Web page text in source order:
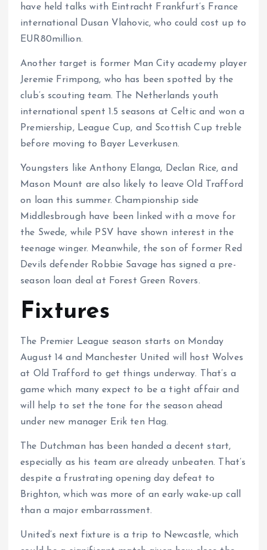
have held talks with Eintracht Frankfurt’s France
international Dusan Vlahovic, who could cost up to
EUR80million.
Another target is former Man City academy player
Jeremie Frimpong, who has been spotted by the
club’s scouting team. The Netherlands youth
international spent 1.5 seasons at Celtic and won a
Premiership, League Cup, and Scottish Cup treble
before moving to Bayer Leverkusen.
Youngsters like Anthony Elanga, Declan Rice, and
Mason Mount are also likely to leave Old Trafford
on loan this summer. Championship side
Middlesbrough have been linked with a move for
the Swede, while PSV have shown interest in the
teenage winger. Meanwhile, the son of former Red
Devils defender Robbie Savage has signed a pre-
season loan deal at Forest Green Rovers.
Fixtures
The Premier League season starts on Monday
August 14 and Manchester United will host Wolves
at Old Trafford to get things underway. That’s a
game which many expect to be a tight affair and
will help to set the tone for the season ahead
under new manager Erik ten Hag.
The Dutchman has been handed a decent start,
especially as his team are already unbeaten. That’s
despite a frustrating opening day defeat to
Brighton, which was more of an early wake-up call
than a major embarrassment.
United’s next fixture is a trip to Newcastle, which